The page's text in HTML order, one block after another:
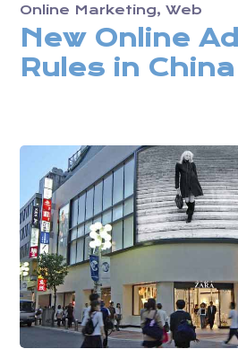
Online Marketing
Web
New Online
Rules in China